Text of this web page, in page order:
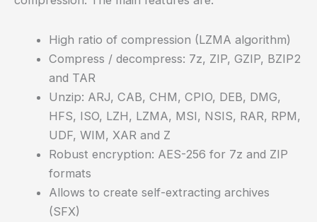
High ratio of compression (LZMA algorithm)
Compress / decompress: 7z, ZIP, GZIP, BZIP2
and TAR
Unzip: ARJ, CAB, CHM, CPIO, DEB, DMG,
HFS, ISO, LZH, LZMA, MSI, NSIS, RAR, RPM,
UDF, WIM, XAR and Z
Robust encryption: AES-256 for 7z and ZIP
formats
Allows to create self-extracting archives
(SFX)